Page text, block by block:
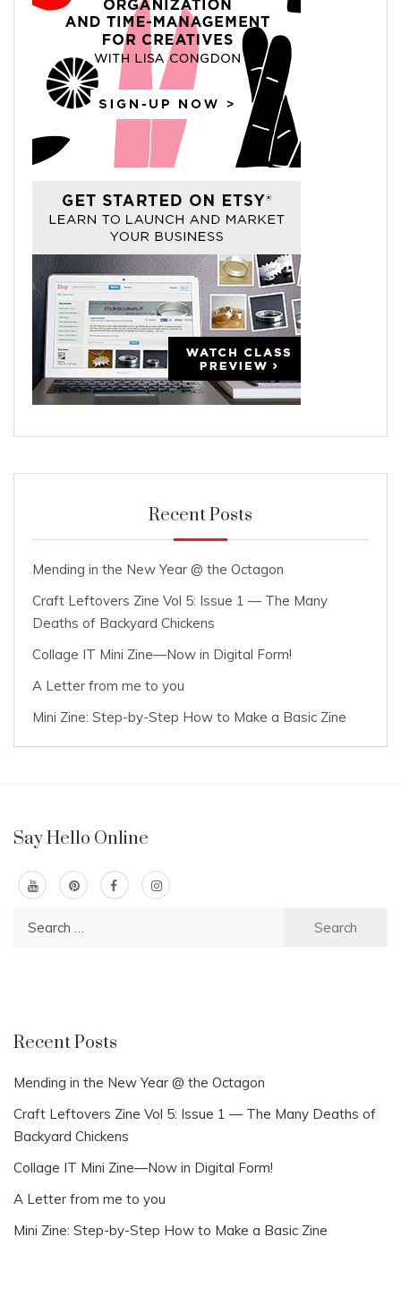
Recent Posts
Mending in the New Year @ the Octagon
Craft Leftovers Zine Vol 5: Issue 1 — The Many
Deaths of Backyard Chickens
Collage IT Mini Zine—Now in Digital Form!
A Letter from me to you
Mini Zine: Step-by-Step How to Make a Basic Zine
Say Hello Online
Recent Posts
Mending in the New Year @ the Octagon
Craft Leftovers Zine Vol 5: Issue 1 — The Many Deaths of
Backyard Chickens
Collage IT Mini Zine—Now in Digital Form!
A Letter from me to you
Mini Zine: Step-by-Step How to Make a Basic Zine